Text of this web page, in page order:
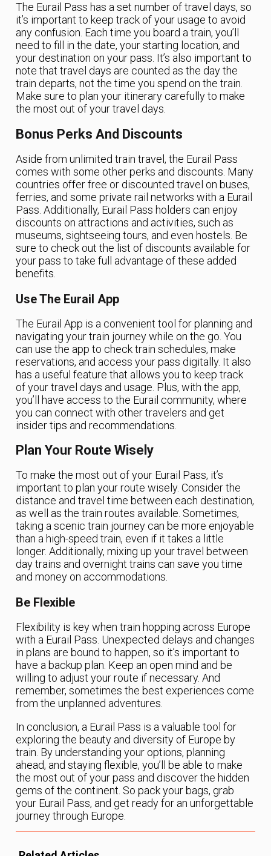
The Eurail Pass has a set number of travel days, so
it’s important to keep track of your usage to avoid
any confusion. Each time you board a train, you’ll
need to fill in the date, your starting location, and
your destination on your pass. It’s also important to
note that travel days are counted as the day the
train departs, not the time you spend on the train.
Make sure to plan your itinerary carefully to make
the most out of your travel days.
Bonus Perks And Discounts
Aside from unlimited train travel, the Eurail Pass
comes with some other perks and discounts. Many
countries offer free or discounted travel on buses,
ferries, and some private rail networks with a Eurail
Pass. Additionally, Eurail Pass holders can enjoy
discounts on attractions and activities, such as
museums, sightseeing tours, and even hostels. Be
sure to check out the list of discounts available for
your pass to take full advantage of these added
benefits.
Use The Eurail App
The Eurail App is a convenient tool for planning and
navigating your train journey while on the go. You
can use the app to check train schedules, make
reservations, and access your pass digitally. It also
has a useful feature that allows you to keep track
of your travel days and usage. Plus, with the app,
you’ll have access to the Eurail community, where
you can connect with other travelers and get
insider tips and recommendations.
Plan Your Route Wisely
To make the most out of your Eurail Pass, it’s
important to plan your route wisely. Consider the
distance and travel time between each destination,
as well as the train routes available. Sometimes,
taking a scenic train journey can be more enjoyable
than a high-speed train, even if it takes a little
longer. Additionally, mixing up your travel between
day trains and overnight trains can save you time
and money on accommodations.
Be Flexible
Flexibility is key when train hopping across Europe
with a Eurail Pass. Unexpected delays and changes
in plans are bound to happen, so it’s important to
have a backup plan. Keep an open mind and be
willing to adjust your route if necessary. And
remember, sometimes the best experiences come
from the unplanned adventures.
In conclusion, a Eurail Pass is a valuable tool for
exploring the beauty and diversity of Europe by
train. By understanding your options, planning
ahead, and staying flexible, you’ll be able to make
the most out of your pass and discover the hidden
gems of the continent. So pack your bags, grab
your Eurail Pass, and get ready for an unforgettable
journey through Europe.